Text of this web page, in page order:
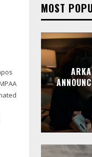
MOST